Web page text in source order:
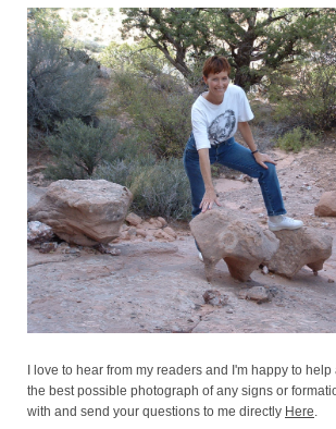
I love to hear from my readers and I'm happy to
the best possible photograph of any signs or
with and send your questions to me directly Here